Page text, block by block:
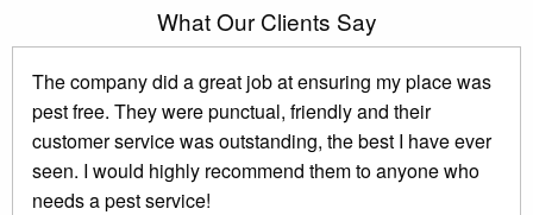
What Our Clients Say
The company did a great job at ensuring my place was
pest free. They were punctual, friendly and their
customer service was outstanding, the best I have ever
seen. I would highly recommend them to anyone who
needs a pest service!